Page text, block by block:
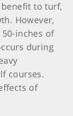
to turf,
However,
inches of
during
courses.
of